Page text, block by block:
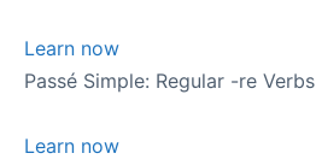
Learn now
Passé Simple: Regular -re Verbs
Learn now